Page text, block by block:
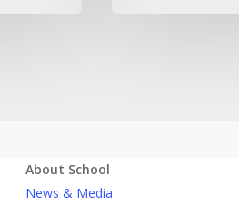
About School
News & Media